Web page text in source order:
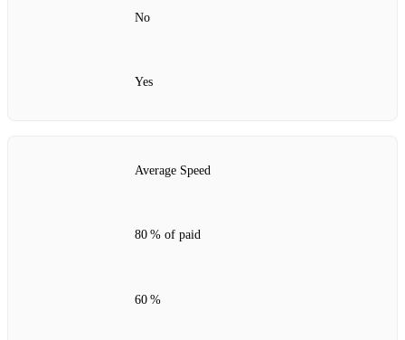
No
Yes
Average Speed
80 % of paid
60 %